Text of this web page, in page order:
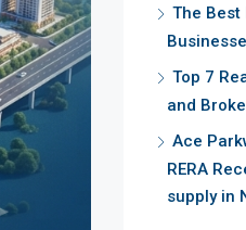
The Best
Top 7
and
Ace
RERA
supply in